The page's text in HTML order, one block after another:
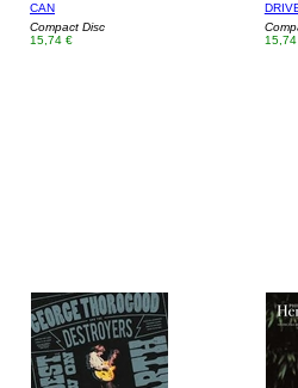
CAN
Compact Disc
15,74 €